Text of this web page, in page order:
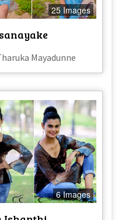
25 Images
Mayadunne
6 Images